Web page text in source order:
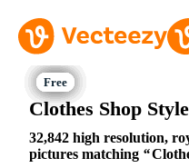
Clothes Shop
32,842 high resolution,
pictures matching